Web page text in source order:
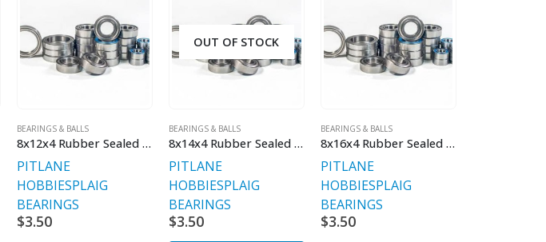
BEARINGS & BALLS
8x12x4 Rubber Sealed Bearing
PITLANE
HOBBIESPLAIG
BEARINGS
$3.50
OUT OF STOCK
BEARINGS & BALLS
8x14x4 Rubber Sealed Bearing
PITLANE
HOBBIESPLAIG
BEARINGS
$3.50
BEARINGS & BALLS
8x16x4 Rubber Sealed Bearing
PITLANE
HOBBIESPLAIG
BEARINGS
$3.50